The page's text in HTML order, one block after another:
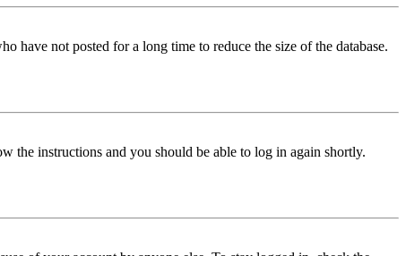
have not posted for a long time to reduce the size of the database.
the instructions and you should be able to log in again shortly.